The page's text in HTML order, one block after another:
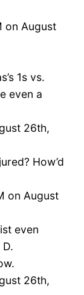
on August
1s vs.
even a
26th,
How’d
on August
even
26th,